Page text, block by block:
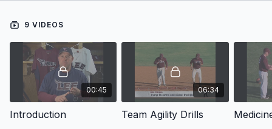
9 VIDEOS
00:45
Introduction
06:34
Team Agility Drills